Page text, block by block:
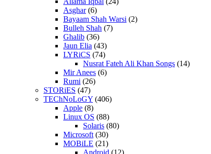
Asghar(6)
Bayaam Shah Warsi (2)
Bulleh Shah (7)
Ghalib (36)
Jaun Elia (43)
LYRiCS (74)
Nusrat Fateh Ali Khan Songs (14)
Mir Anees (6)
Rumi (26)
STORiES (47)
TEChNoLoGY (406)
Apple (8)
Linux OS (88)
Solaris (80)
Microsoft (30)
MOBiLE (21)
Android (12)